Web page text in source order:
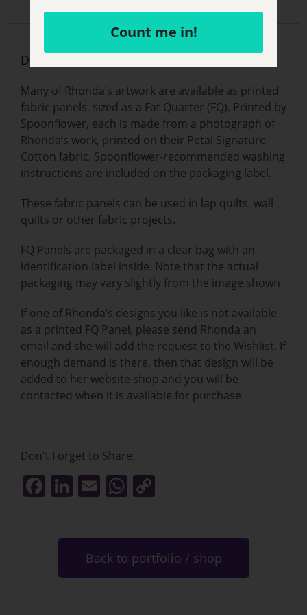
Description
Many of Rhonda’s artwork are available as printed
fabric panels, sized as a Fat Quarter (FQ). Printed by
Spoonflower, each is made from a photograph of
Rhonda’s work, printed on their Petal Signature
Cotton fabric. Spoonflower-recommended washing
instructions are included on the packaging label.
These fabric panels can be used in lap quilts, wall
quilts or other fabric projects.
FQ Panels are packaged in a clear bag with an
identification label inside. Note that the actual
packaging may vary slightly from the image shown.
If one of Rhonda’s designs you like is not available
as a printed FQ Panel, please send Rhonda an
email and she will add the request to the Wishlist. If
enough demand is there, then that design will be
added to her website shop and you will be
contacted when it is available for purchase.
Don't Forget to Share:
F
b
Li
dI
E
l
W
s
A
y
Li
Back to portfolio / shop
Count me in!